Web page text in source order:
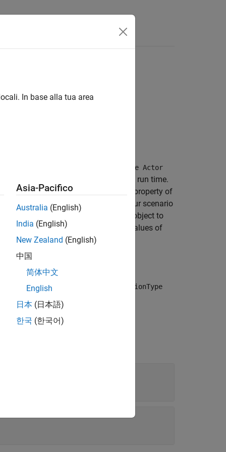
Remove Actor
from the scenario during simulation run time.
ActorActionPhaseobject in the
property of
type when adding an action to your scenario
can use the
object to
action by changing the property values of
specified phase. Specify the actionType
associated with the specified phase.
In base alla tua area
Asia-Pacifico
Australia (English)
India (English)
New Zealand (English)
中国
简体中文
English
日本 (日本語)
한국 (한국어)